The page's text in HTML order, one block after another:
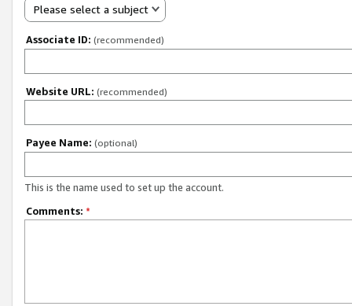
Please select a subject
Associate ID: (recommended)
Website URL: (recommended)
Payee Name: (optional)
This is the name used to set up the account.
Comments: *